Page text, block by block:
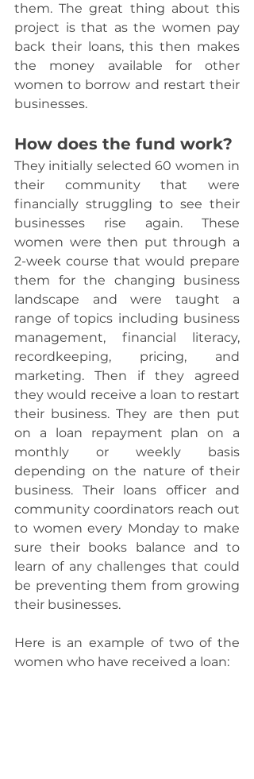
them. The great thing about this
project is that as the women pay
back their loans, this then makes
the money available for other
women to borrow and restart their
businesses.
How does the fund work?
They initially selected 60 women in
their community that were
financially struggling to see their
businesses rise again. These
women were then put through a
2-week course that would prepare
them for the changing business
landscape and were taught a
range of topics including business
management, financial literacy,
recordkeeping, pricing, and
marketing. Then if they agreed
they would receive a loan to restart
their business. They are then put
on a loan repayment plan on a
monthly or weekly basis
depending on the nature of their
business. Their loans officer and
community coordinators reach out
to women every Monday to make
sure their books balance and to
learn of any challenges that could
be preventing them from growing
their businesses.
Here is an example of two of the
women who have received a loan: